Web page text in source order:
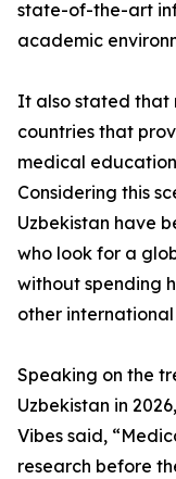
state-of-the-art
academic
It also stated that
countries that
medical
Considering this
Uzbekistan have
who look for a
without spending
other
Speaking on the
Uzbekistan in
Vibes said,
research before